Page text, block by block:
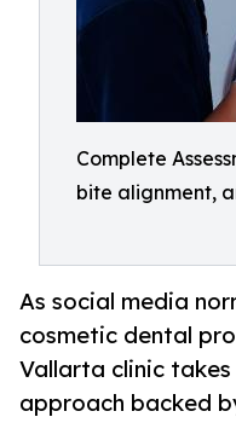
Complete
bite alignment,
As social media
cosmetic dental
Vallarta clinic
approach backed